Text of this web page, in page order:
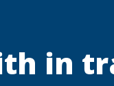
in